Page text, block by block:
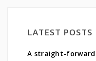
LATEST POSTS
A straight-